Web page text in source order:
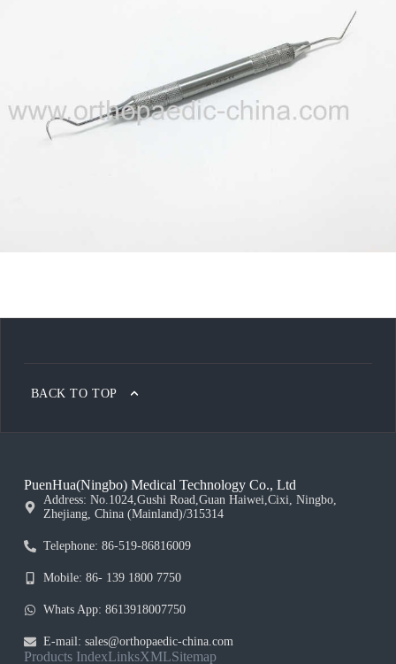
BACK TO TOP
PuenHua(Ningbo) Medical Technology Co., Ltd
Address: No.1024,Gushi Road,Guan Haiwei,Cixi, Ningbo,
Zhejiang, China (Mainland)/315314
Telephone: 86-519-86816009
Mobile: 86- 139 1800 7750
Whats App: 8613918007750
E-mail: sales@orthopaedic-china.com
Products IndexLinksXMLSitemap